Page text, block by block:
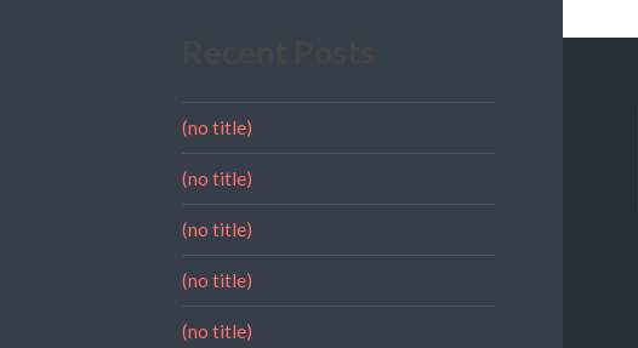
(no title)
(no title)
(no title)
(no title)
(no title)